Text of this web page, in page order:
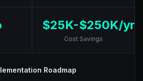
$25K-$250K/yr
Cost Savings
Roadmap